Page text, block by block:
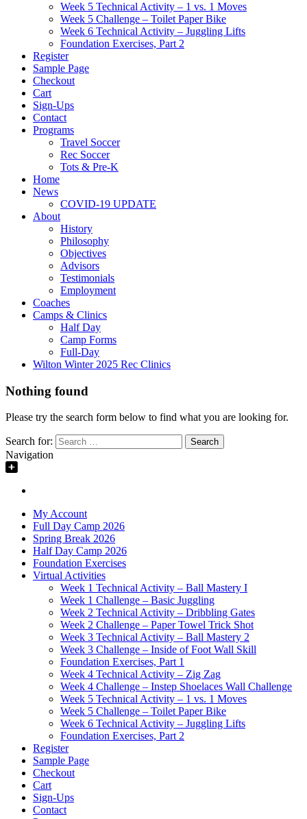
Week 5 Technical Activity – 1 vs. 1 Moves
Week 5 Challenge – Toilet Paper Bike
Week 6 Technical Activity – Juggling Lifts
Foundation Exercises, Part 2
Register
Sample Page
Checkout
Cart
Sign-Ups
Contact
Programs
Travel Soccer
Rec Soccer
Tots & Pre-K
Home
News
COVID-19 UPDATE
About
History
Philosophy
Objectives
Advisors
Testimonials
Employment
Coaches
Camps & Clinics
Half Day
Camp Forms
Full-Day
Wilton Winter 2025 Rec Clinics
Nothing found
Please try the search form below to find what you are looking for.
Search for:
Navigation
My Account
Full Day Camp 2026
Spring Break 2026
Half Day Camp 2026
Foundation Exercises
Virtual Activities
Week 1 Technical Activity – Ball Mastery I
Week 1 Challenge – Basic Juggling
Week 2 Technical Activity – Dribbling Gates
Week 2 Challenge – Paper Towel Trick Shot
Week 3 Technical Activity – Ball Mastery 2
Week 3 Challenge – Inside of Foot Wall Skill
Foundation Exercises, Part 1
Week 4 Technical Activity – Zig Zag
Week 4 Challenge – Instep Shoelaces Wall Challenge
Week 5 Technical Activity – 1 vs. 1 Moves
Week 5 Challenge – Toilet Paper Bike
Week 6 Technical Activity – Juggling Lifts
Foundation Exercises, Part 2
Register
Sample Page
Checkout
Cart
Sign-Ups
Contact